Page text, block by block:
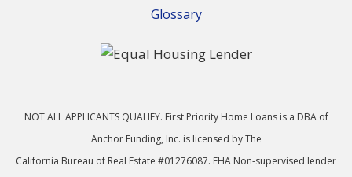
Glossary
NOT ALL APPLICANTS QUALIFY. First Priority Home Loans is a DBA of
Anchor Funding, Inc. is licensed by The
California Bureau of Real Estate #01276087. FHA Non-supervised lender